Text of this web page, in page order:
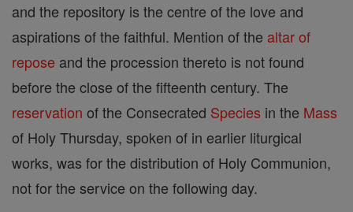
and the repository is the centre of the love and
aspirations of the faithful. Mention of the altar of
repose and the procession thereto is not found
before the close of the fifteenth century. The
reservation of the Consecrated Species in the Mass
of Holy Thursday, spoken of in earlier liturgical
works, was for the distribution of Holy Communion,
not for the service on the following day.